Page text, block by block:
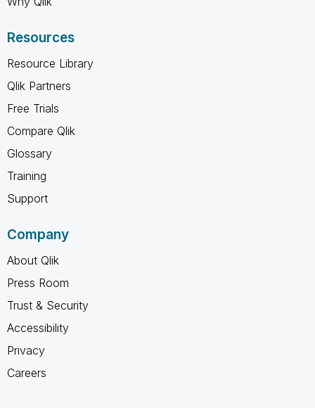
Resources
Resource Library
Qlik Partners
Free Trials
Compare Qlik
Glossary
Training
Support
Company
About Qlik
Press Room
Trust & Security
Accessibility
Privacy
Careers